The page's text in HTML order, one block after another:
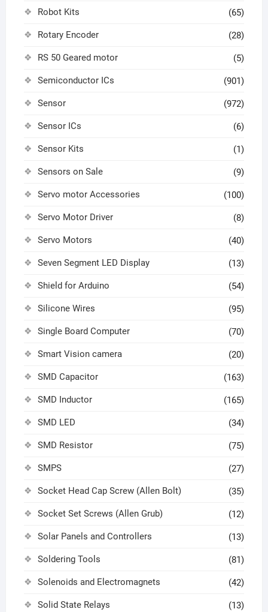
Robot Kits (65)
Rotary Encoder (28)
RS 50 Geared motor (5)
Semiconductor ICs (901)
Sensor (972)
Sensor ICs (6)
Sensor Kits (1)
Sensors on Sale (9)
Servo motor Accessories (100)
Servo Motor Driver (8)
Servo Motors (40)
Seven Segment LED Display (13)
Shield for Arduino (54)
Silicone Wires (95)
Single Board Computer (70)
Smart Vision camera (20)
SMD Capacitor (163)
SMD Inductor (165)
SMD LED (34)
SMD Resistor (75)
SMPS (27)
Socket Head Cap Screw (Allen Bolt) (35)
Socket Set Screws (Allen Grub) (12)
Solar Panels and Controllers (13)
Soldering Tools (81)
Solenoids and Electromagnets (42)
Solid State Relays (13)